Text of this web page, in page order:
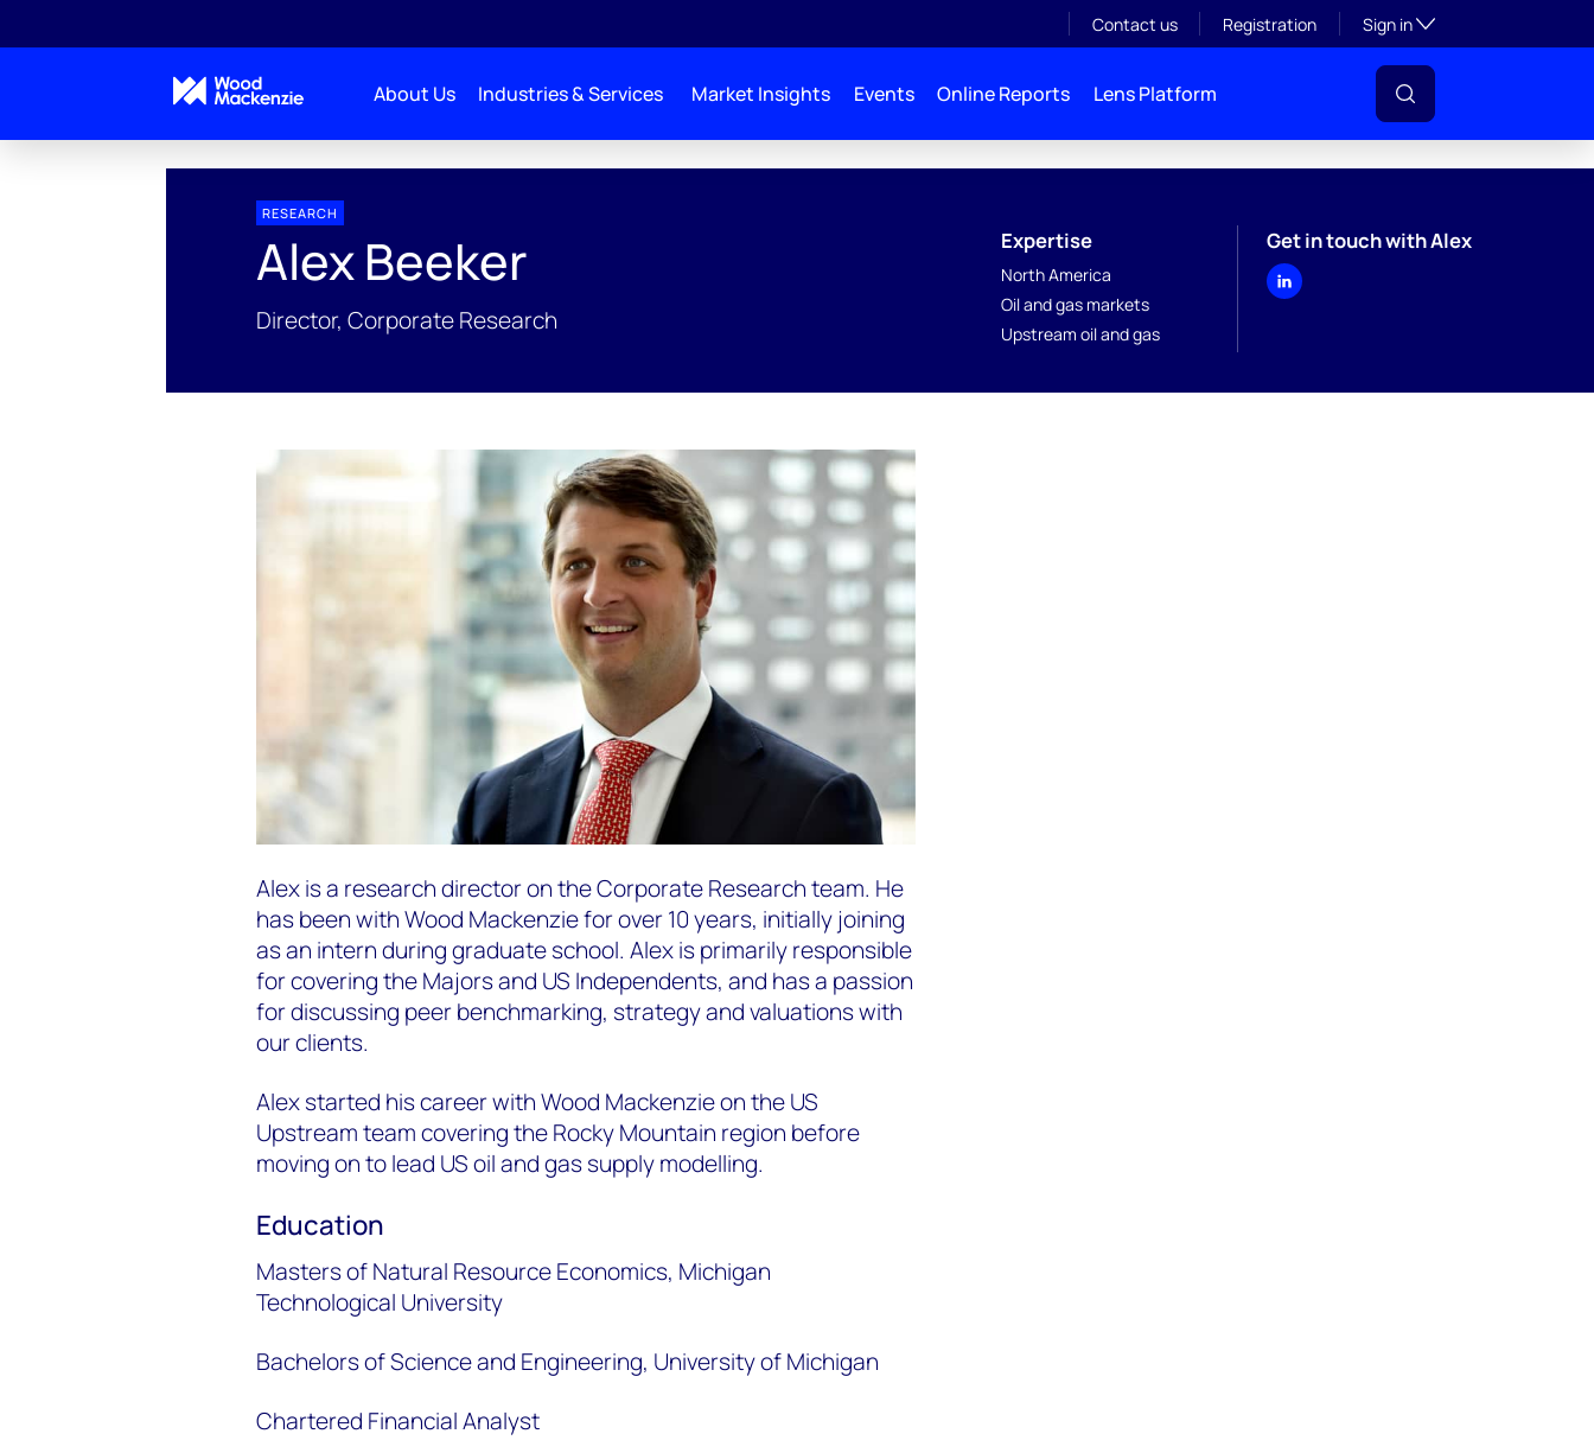
Contact us Registration Sign inToggle subsection
About Us Industries & Services Market Insights Events Online Reports Lens Platform
RESEARCH
Alex Beeker
Director, Corporate Research
Expertise
North America
Oil and gas markets
Upstream oil and gas
Get in touch with Alex
Alex is a research director on the Corporate Research team. He
has been with Wood Mackenzie for over 10 years, initially joining
as an intern during graduate school. Alex is primarily responsible
for covering the Majors and US Independents, and has a passion
for discussing peer benchmarking, strategy and valuations with
our clients.
Alex started his career with Wood Mackenzie on the US
Upstream team covering the Rocky Mountain region before
moving on to lead US oil and gas supply modelling.
Education
Masters of Natural Resource Economics, Michigan
Technological University
Bachelors of Science and Engineering, University of Michigan
Chartered Financial Analyst